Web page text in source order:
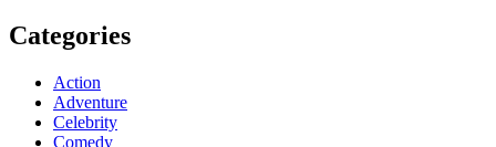
Categories
Action
Adventure
Celebrity
Comedy